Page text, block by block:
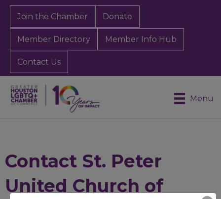
Join the Chamber Donate
Member Directory Member Info Hub
Contact Us
Menu
Contact St. Peter
United Church of